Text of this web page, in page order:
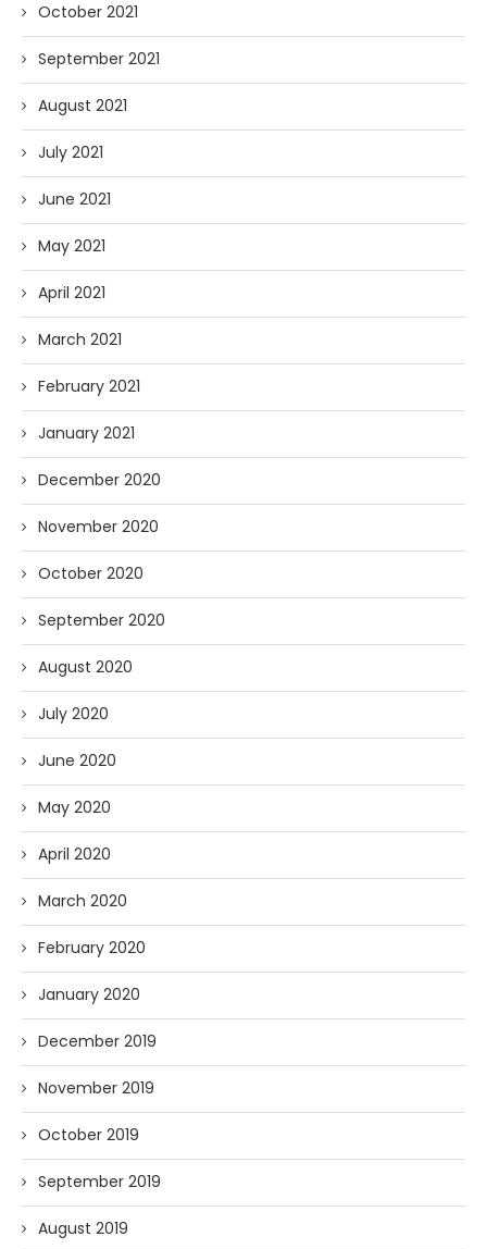
October 2021
September 2021
August 2021
July 2021
June 2021
May 2021
April 2021
March 2021
February 2021
January 2021
December 2020
November 2020
October 2020
September 2020
August 2020
July 2020
June 2020
May 2020
April 2020
March 2020
February 2020
January 2020
December 2019
November 2019
October 2019
September 2019
August 2019